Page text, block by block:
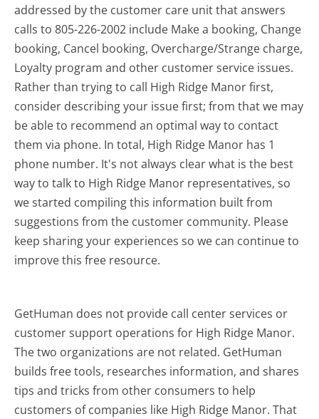
addressed by the customer care unit that answers
calls to 805-226-2002 include Make a booking, Change
booking, Cancel booking, Overcharge/Strange charge,
Loyalty program and other customer service issues.
Rather than trying to call High Ridge Manor first,
consider describing your issue first; from that we may
be able to recommend an optimal way to contact
them via phone. In total, High Ridge Manor has 1
phone number. It's not always clear what is the best
way to talk to High Ridge Manor representatives, so
we started compiling this information built from
suggestions from the customer community. Please
keep sharing your experiences so we can continue to
improve this free resource.
GetHuman does not provide call center services or
customer support operations for High Ridge Manor.
The two organizations are not related. GetHuman
builds free tools, researches information, and shares
tips and tricks from other consumers to help
customers of companies like High Ridge Manor. That